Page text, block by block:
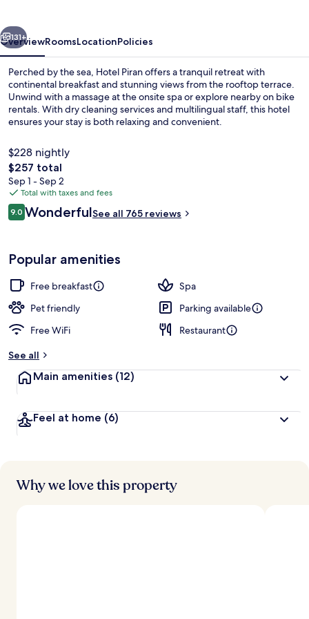
Next
131+
OverviewRoomsLocationPolicies
Perched by the sea, Hotel Piran offers a tranquil retreat with
continental breakfast and stunning views from the rooftop terrace.
Unwind with a massage at the onsite spa or explore nearby on bike
rentals. With dry cleaning services and multilingual staff, this hotel
ensures your stay is both relaxing and convenient.
$228 nightly
The
total
price
is
$257
$257 total
Sep 1 - Sep 2
Total with taxes and fees
Reviews
9.09.0 out of 10
WonderfulSee all 765 reviews
Popular amenities
Free breakfast
Spa
Pet friendly
Parking available
Free WiFi
Restaurant
See all
Main amenities (12)
Feel at home (6)
Why we love this property